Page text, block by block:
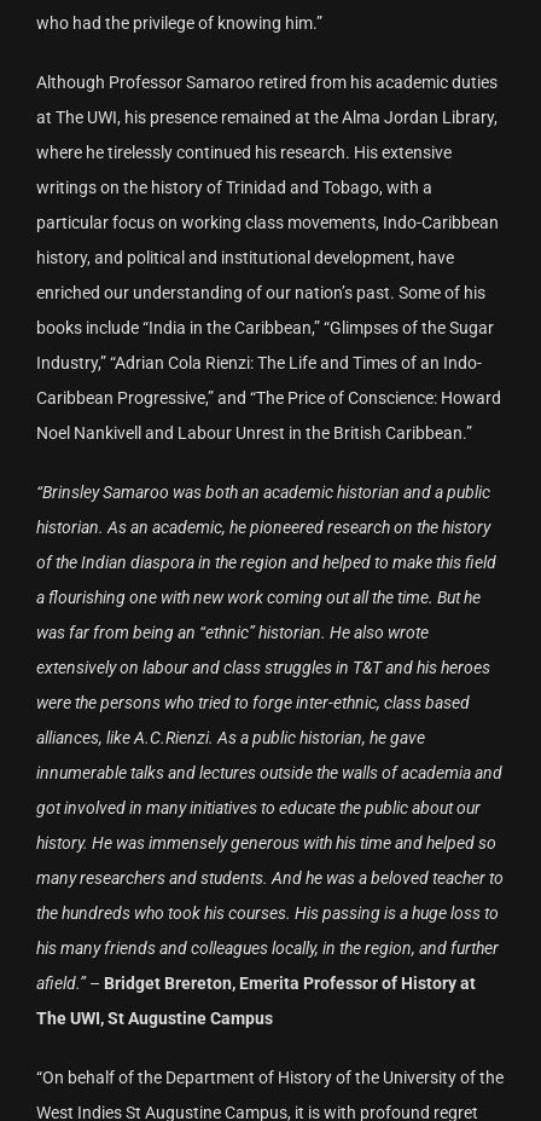
who had the privilege of knowing him.”
Although Professor Samaroo retired from his academic duties
at The UWI, his presence remained at the Alma Jordan Library,
where he tirelessly continued his research. His extensive
writings on the history of Trinidad and Tobago, with a
particular focus on working class movements, Indo-Caribbean
history, and political and institutional development, have
enriched our understanding of our nation’s past. Some of his
books include “India in the Caribbean,” “Glimpses of the Sugar
Industry,” “Adrian Cola Rienzi: The Life and Times of an Indo-
Caribbean Progressive,” and “The Price of Conscience: Howard
Noel Nankivell and Labour Unrest in the British Caribbean.”
“Brinsley Samaroo was both an academic historian and a public
historian. As an academic, he pioneered research on the history
of the Indian diaspora in the region and helped to make this field
a flourishing one with new work coming out all the time. But he
was far from being an “ethnic” historian. He also wrote
extensively on labour and class struggles in T&T and his heroes
were the persons who tried to forge inter-ethnic, class based
alliances, like A.C.Rienzi. As a public historian, he gave
innumerable talks and lectures outside the walls of academia and
got involved in many initiatives to educate the public about our
history. He was immensely generous with his time and helped so
many researchers and students. And he was a beloved teacher to
the hundreds who took his courses. His passing is a huge loss to
his many friends and colleagues locally, in the region, and further
afield.”– Bridget Brereton, Emerita Professor of History at
The UWI, St Augustine Campus
“On behalf of the Department of History of the University of the
West Indies St Augustine Campus, it is with profound regret